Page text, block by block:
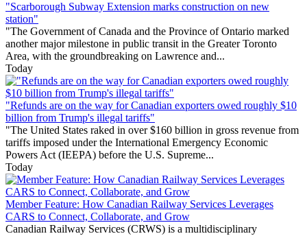
"Scarborough Subway Extension marks construction on new
station"
"The Government of Canada and the Province of Ontario marked
another major milestone in public transit in the Greater Toronto
Area, with the groundbreaking on Lawrence and...
Today
"Refunds are on the way for Canadian exporters owed roughly $10
billion from Trump's illegal tariffs"
"The United States raked in over $160 billion in gross revenue from
tariffs imposed under the International Emergency Economic
Powers Act (IEEPA) before the U.S. Supreme...
Today
Member Feature: How Canadian Railway Services Leverages
CARS to Connect, Collaborate, and Grow
Canadian Railway Services (CRWS) is a multidisciplinary